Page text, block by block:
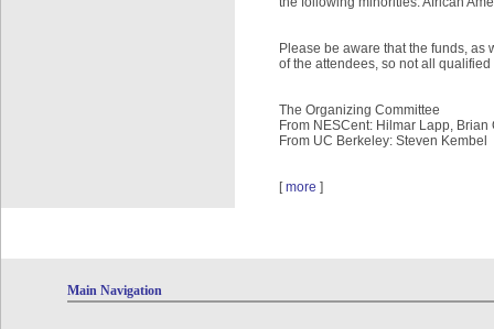
Please be aware that the funds,
of the attendees, so not all
The Organizing Committee
From NESCent: Hilmar Lapp,
From UC Berkeley: Steven Kembel
[more ]
Main Navigation